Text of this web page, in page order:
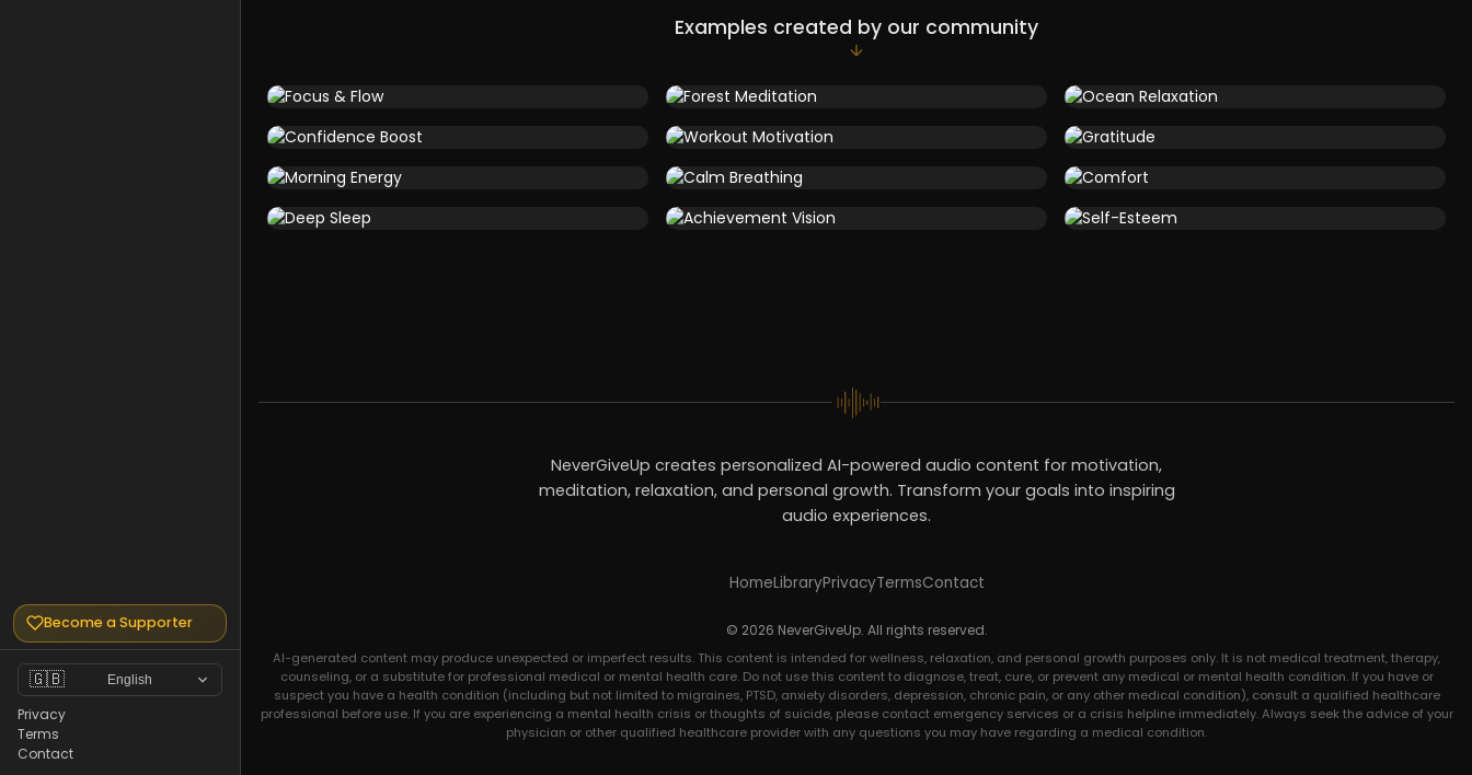
Become a Supporter
🇬🇧 English
Privacy
Terms
Contact
Examples created by our community
NeverGiveUp creates personalized AI-powered audio content for motivation,
meditation, relaxation, and personal growth. Transform your goals into inspiring
audio experiences.
HomeLibraryPrivacyTermsContact
© 2026 NeverGiveUp. All rights reserved.
AI-generated content may produce unexpected or imperfect results. This content is intended for wellness, relaxation, and personal growth purposes only. It is not medical treatment, therapy,
counseling, or a substitute for professional medical or mental health care. Do not use this content to diagnose, treat, cure, or prevent any medical or mental health condition. If you have or
suspect you have a health condition (including but not limited to migraines, PTSD, anxiety disorders, depression, chronic pain, or any other medical condition), consult a qualified healthcare
professional before use. If you are experiencing a mental health crisis or thoughts of suicide, please contact emergency services or a crisis helpline immediately. Always seek the advice of your
physician or other qualified healthcare provider with any questions you may have regarding a medical condition.